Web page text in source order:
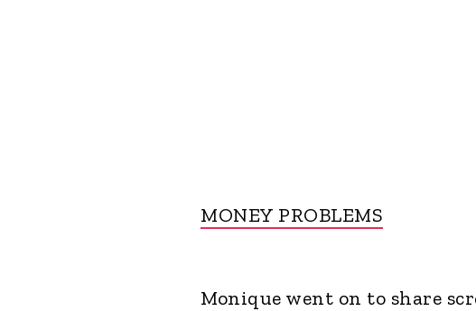
MONEY PROBLEMS
Monique went on to share